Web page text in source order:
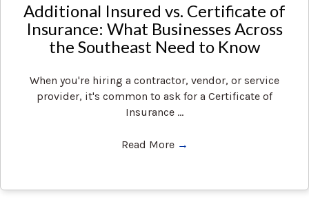
Additional Insured vs. Certificate of
Insurance: What Businesses Across
the Southeast Need to Know
When you're hiring a contractor, vendor, or service
provider, it's common to ask for a Certificate of
Insurance ...
Read More →